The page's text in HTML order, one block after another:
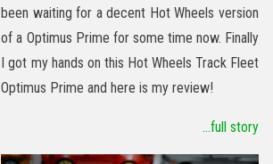
been waiting for a decent Hot Wheels version
of a Optimus Prime for some time now. Finally
I got my hands on this Hot Wheels Track Fleet
Optimus Prime and here is my review!
...full story